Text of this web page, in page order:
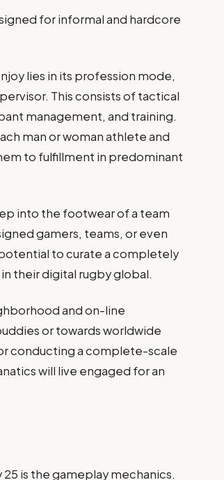
for informal and hardcore
lies in its profession mode,
This consists of tactical
management, and training.
man or woman athlete and
to fulfillment in predominant
into the footwear of a team
gamers, teams, or even
to curate a completely
their digital rugby global.
and on-line
or towards worldwide
conducting a complete-scale
will live engaged for an
is the gameplay mechanics.